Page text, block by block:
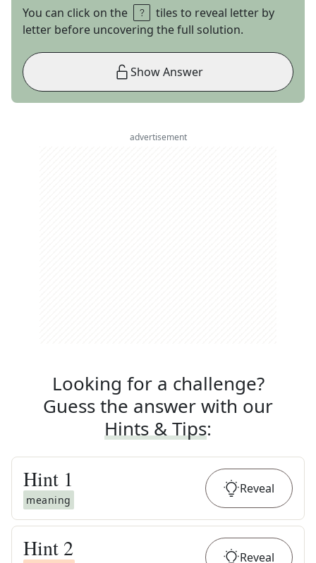
You can click on the
tiles to reveal letter by
letter before uncovering the full solution.
Show Answer
advertisement
Looking for a challenge?
Guess the answer with our
Hints & Tips:
Hint 1
meaning
Reveal
Hint 2 Reveal